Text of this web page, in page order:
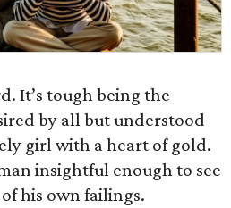
It’s tough being the
by all but understood
girl with a heart of gold.
insightful enough to see
his own failings.